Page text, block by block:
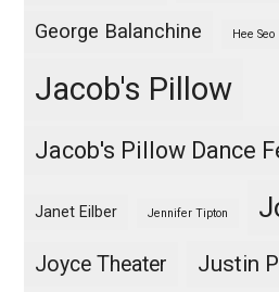
George Balanchine Hee Seo
Jacob's Pillow
Jacob's Pillow Dance
Janet Eilber Jennifer Tipton
Joyce Theater Justin